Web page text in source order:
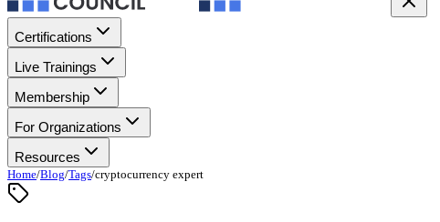
Certifications
Live Trainings
Membership
For Organizations
Resources
Home/Blog/Tags/cryptocurrency expert